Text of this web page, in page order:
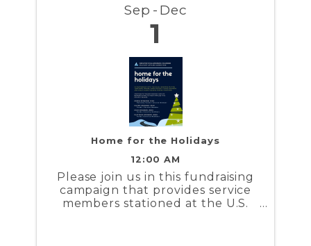
Sep Dec
1
Home for the Holidays
12:00 AM
Please join us in this fundraising
campaign that provides service
members stationed at the U.S.